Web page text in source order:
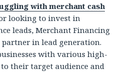
with merchant cash
looking to invest in
leads, Merchant Financing
in lead generation.
with various high-
their target audience and